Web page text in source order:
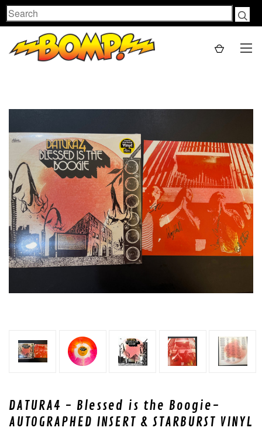
Search
DATURA4 - Blessed is the Boogie-
AUTOGRAPHED INSERT & STARBURST VINYL